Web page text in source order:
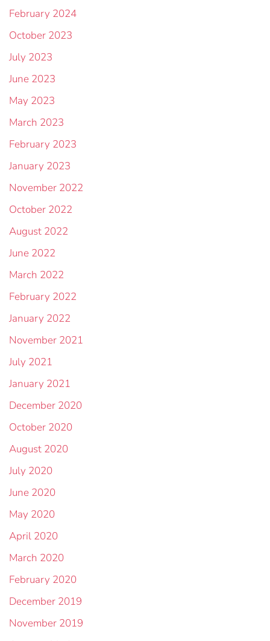
February 2024
October 2023
July 2023
June 2023
May 2023
March 2023
February 2023
January 2023
November 2022
October 2022
August 2022
June 2022
March 2022
February 2022
January 2022
November 2021
July 2021
January 2021
December 2020
October 2020
August 2020
July 2020
June 2020
May 2020
April 2020
March 2020
February 2020
December 2019
November 2019